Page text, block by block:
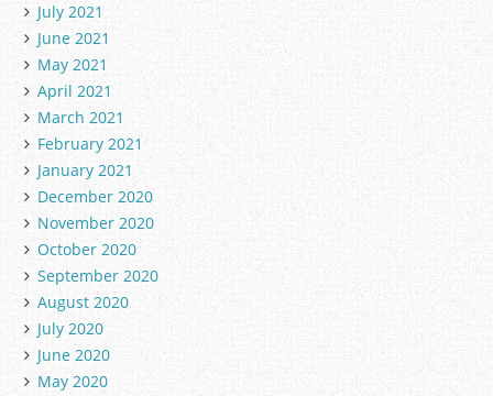
July 2021
June 2021
May 2021
April 2021
March 2021
February 2021
January 2021
December 2020
November 2020
October 2020
September 2020
August 2020
July 2020
June 2020
May 2020